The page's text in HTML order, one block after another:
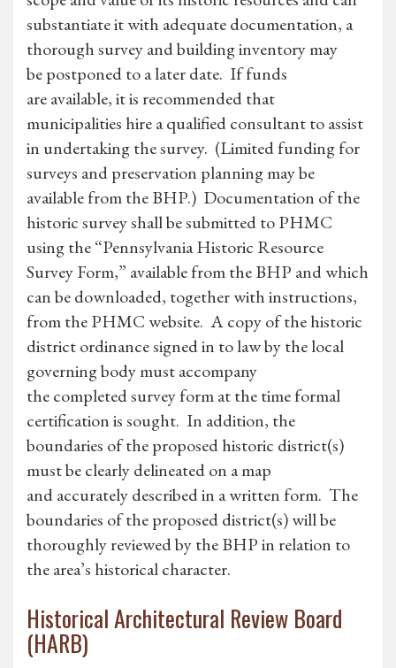
substantiate it with adequate documentation, a
thorough survey and building inventory may
be postponed to a later date. If funds
are available, it is recommended that
municipalities hire a qualified consultant to assist
in undertaking the survey. (Limited funding for
surveys and preservation planning may be
available from the BHP.) Documentation of the
historic survey shall be submitted to PHMC
using the “Pennsylvania Historic Resource
Survey Form,” available from the BHP and which
can be downloaded, together with instructions,
from the PHMC website. A copy of the historic
district ordinance signed in to law by the local
governing body must accompany
the completed survey form at the time formal
certification is sought. In addition, the
boundaries of the proposed historic district(s)
must be clearly delineated on a map
and accurately described in a written form. The
boundaries of the proposed district(s) will be
thoroughly reviewed by the BHP in relation to
the area’s historical character.
Historical Architectural Review Board
(HARB)